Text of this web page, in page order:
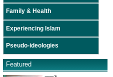
Family & Health
Experiencing Islam
Pseudo-ideologies
Featured